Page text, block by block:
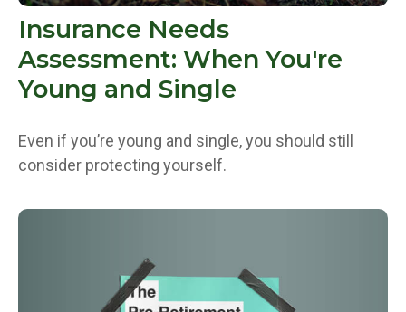
Insurance Needs
Assessment: When You're
Young and Single
Even if you’re young and single, you should still
consider protecting yourself.